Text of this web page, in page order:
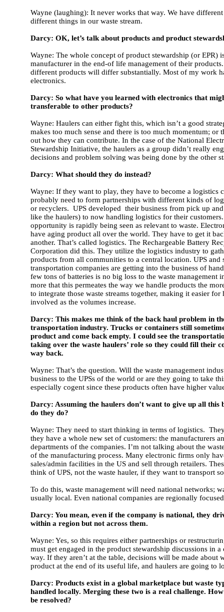
Wayne (laughing): It never works that way. We have
different things in our waste stream.
Darcy: OK, let’s talk about products and product
Wayne: The whole concept of product stewardship (or EPR)
manufacturer in the end-of life management of their
different products will differ substantially. Most of my work
electronics.
Darcy: So what have you learned with electronics that
transferable to other products?
Wayne: Haulers can either fight this, which isn’t a good
makes too much sense and there is too much momentum; or
out how they can contribute. In the case of the National
Stewardship Initiative, the haulers as a group didn’t really
decisions and problem solving was being done by the other
Darcy: What should they do instead?
Wayne: If they want to play, they have to become a logistics
probably need to form partnerships with different kinds of
or recyclers. UPS developed their business from pick up
like the haulers) to now handling logistics for their
opportunity is rapidly being seen as relevant to waste.
have aging product all over the world. They have to get it
another. That’s called logistics. The Rechargeable Battery
Corporation did this. They utilize the logistics industry to
products from all communities to a central location. UPS and
transportation companies are getting into the business of
few tons of batteries is no big loss to the waste management
more that this permeates the way we handle products the
to integrate those waste streams together, making it easier for
involved as the volumes increase.
Darcy: This makes me think of the back haul problem in
transportation industry. Trucks or containers still
product and come back empty. I could see the
taking over the waste haulers’ role so they could fill their
way back.
Wayne: That’s the question. Will the waste management
business to the UPSs of the world or are they going to take
especially cogent since these products often have higher
Darcy: Assuming the haulers don’t want to give up all this
do they do?
Wayne: They need to start thinking in terms of logistics.
they have a whole new set of customers: the manufacturers
departments of the companies. I’m not talking about the
of the manufacturing process. Many electronic firms only
sales/admin facilities in the US and sell through retailers.
think of UPS, not the waste hauler, if they want to transport
To do this, waste management will need national networks;
usually local. Even national companies are regionally
Darcy: You mean, even if the company is national, they
within a region but not across them.
Wayne: Yes, so this requires either partnerships or
must get engaged in the product stewardship discussions in a
way. If they aren’t at the table, decisions will be made about
product at the end of its useful life, and haulers are going to
Darcy: Products exist in a global marketplace but waste
handled locally. Merging these two is a real challenge.
be resolved?